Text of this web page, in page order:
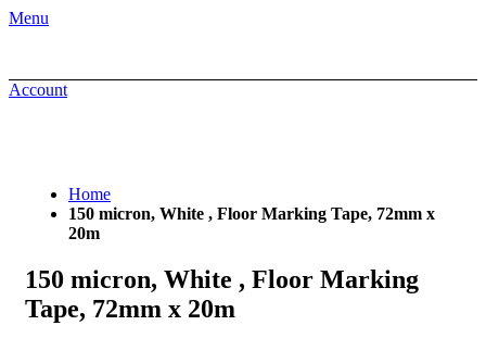
Menu
Account
Home
150 micron, White , Floor Marking Tape, 72mm x
20m
150 micron, White , Floor Marking
Tape, 72mm x 20m